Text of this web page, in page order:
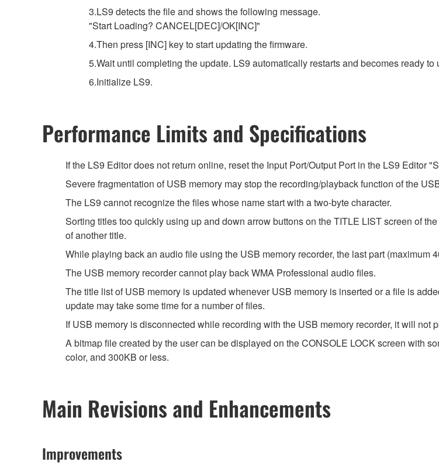
3.LS9 detects the file and shows the following message.
"Start Loading? CANCEL[DEC]/OK[INC]"
4.Then press [INC] key to start updating the firmware.
5.Wait until completing the update. LS9 automatically restarts and becomes ready to
6.Initialize LS9.
Performance Limits and Specifications
If the LS9 Editor does not return online, reset the Input Port/Output Port in the LS9 Editor
Severe fragmentation of USB memory may stop the recording/playback function of the
The LS9 cannot recognize the files whose name start with a two-byte character.
Sorting titles too quickly using up and down arrow buttons on the TITLE LIST screen of
of another title.
While playing back an audio file using the USB memory recorder, the last part (maximum
The USB memory recorder cannot play back WMA Professional audio files.
The title list of USB memory is updated whenever USB memory is inserted or a file is
update may take some time for a number of files.
If USB memory is disconnected while recording with the USB memory recorder, it will not
A bitmap file created by the user can be displayed on the CONSOLE LOCK screen with
color, and 300KB or less.
Main Revisions and Enhancements
Improvements